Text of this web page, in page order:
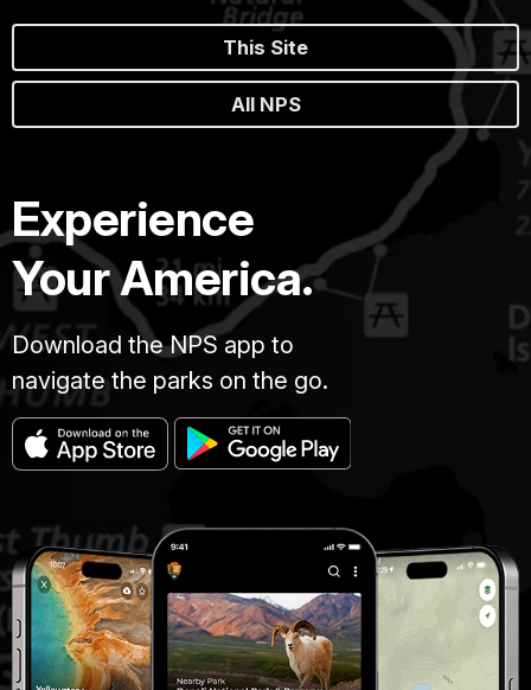
This Site
All NPS
Experience
Your America.
Download the NPS app to
navigate the parks on the go.